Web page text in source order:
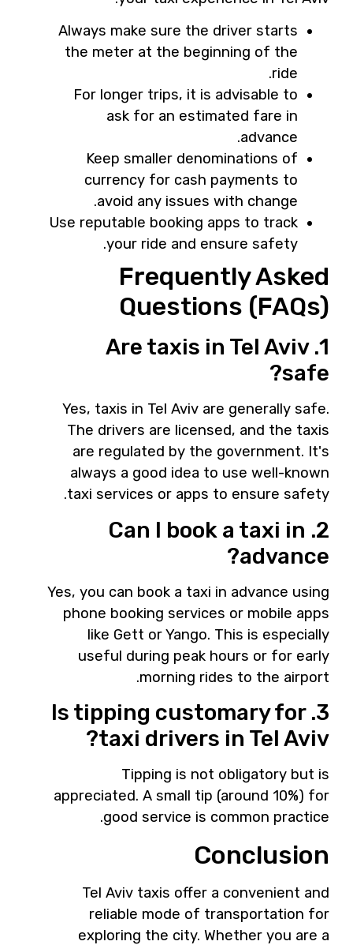
Always make sure the driver starts
the meter at the beginning of the
ride.
For longer trips, it is advisable to
ask for an estimated fare in
advance.
Keep smaller denominations of
currency for cash payments to
avoid any issues with change.
Use reputable booking apps to track
your ride and ensure safety.
Frequently Asked
Questions (FAQs)
1. Are taxis in Tel Aviv
safe?
Yes, taxis in Tel Aviv are generally safe.
The drivers are licensed, and the taxis
are regulated by the government. It's
always a good idea to use well-known
taxi services or apps to ensure safety.
2. Can I book a taxi in
advance?
Yes, you can book a taxi in advance using
phone booking services or mobile apps
like Gett or Yango. This is especially
useful during peak hours or for early
morning rides to the airport.
3. Is tipping customary for
taxi drivers in Tel Aviv?
Tipping is not obligatory but is
appreciated. A small tip (around 10%) for
good service is common practice.
Conclusion
Tel Aviv taxis offer a convenient and
reliable mode of transportation for
exploring the city. Whether you are a